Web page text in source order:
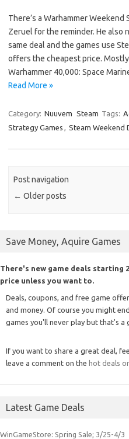
There’s a Warhammer
Zeruel for the reminder. He also
same deal and the games use
offers the cheapest price.
Warhammer 40,000: Space
Read More »
Category: Nuuvem Steam Tags:
Strategy Games , Steam Weekend
Post navigation
← Older posts
Save Money, Aquire Games
There's new game deals starting
price unless you want to.
Deals, coupons, and free game
and money. Of course you might
games you'll never play but that's a
If you want to share a great deal,
leave a comment on the hot deals
Latest Game Deals
WinGameStore: Spring Sale; 3/25-4/3